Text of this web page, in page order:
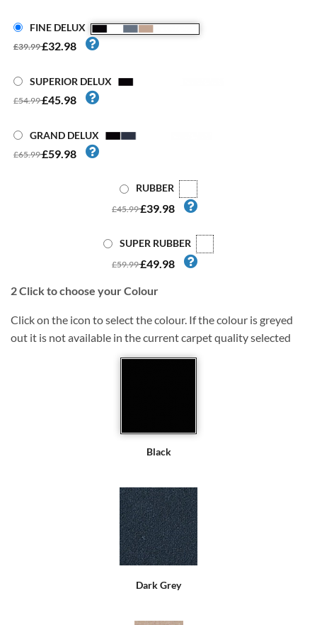
FINE DELUX
£39.99£32.98
SUPERIOR DELUX
£54.99£45.98
GRAND DELUX
£65.99£59.98
RUBBER
£45.99£39.98
SUPER RUBBER
£59.99£49.98
2Click to choose your Colour
Click on the icon to select the colour. If the colour is greyed
out it is not available in the current carpet quality selected
Black
Dark Grey